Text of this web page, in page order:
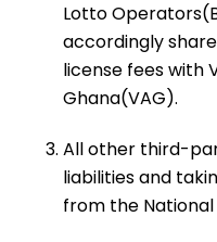
Lotto
accordingly
license fees with
Ghana(VAG).
All other third-
liabilities and
from the